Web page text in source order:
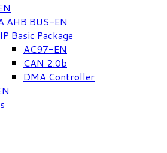
AHB BUS-EN
IP Basic Package
AC97-EN
CAN 2.0b
DMA Controller